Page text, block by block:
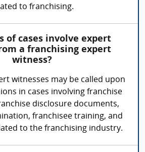
to franchising.
of cases involve expert
a franchising expert
witness?
witnesses may be called upon
in cases involving franchise
disclosure documents,
franchisee training, and
to the franchising industry.